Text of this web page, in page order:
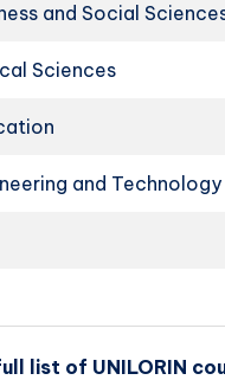
and Social
Sciences
and Technology
list of UNILORIN